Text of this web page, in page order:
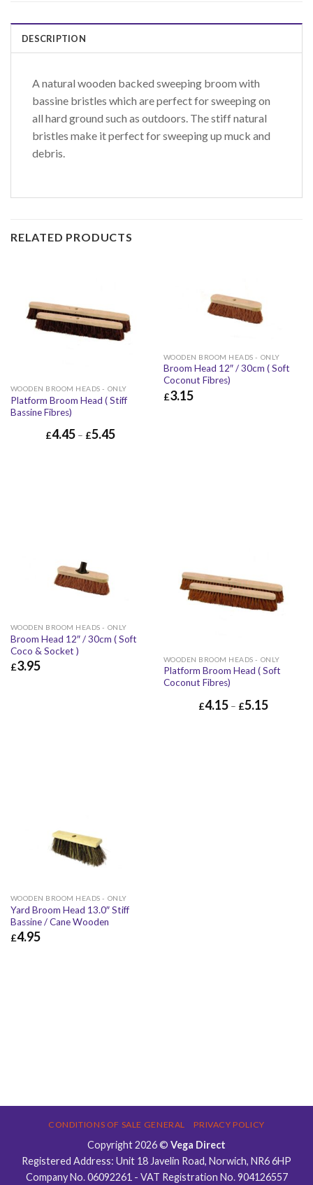
DESCRIPTION
A natural wooden backed sweeping broom with
bassine bristles which are perfect for sweeping on
all hard ground such as outdoors. The stiff natural
bristles make it perfect for sweeping up muck and
debris.
RELATED PRODUCTS
WOODEN BROOM HEADS - ONLY
Platform Broom Head ( Stiff
Bassine Fibres)
£4.45– £5.45
WOODEN BROOM HEADS - ONLY
Broom Head 12″ / 30cm ( Soft
Coconut Fibres)
£3.15
WOODEN BROOM HEADS - ONLY
Broom Head 12″ / 30cm ( Soft
Coco & Socket )
£3.95 WOODEN BROOM HEADS - ONLY
Platform Broom Head ( Soft
Coconut Fibres)
£4.15– £5.15
WOODEN BROOM HEADS - ONLY
Yard Broom Head 13.0″ Stiff
Bassine / Cane Wooden
£4.95
CONDITIONS OF SALE GENERAL PRIVACY POLICY
Copyright 2026 © Vega Direct
Registered Address: Unit 18 Javelin Road, Norwich, NR6 6HP
Company No. 06092261 - VAT Registration No. 904126557